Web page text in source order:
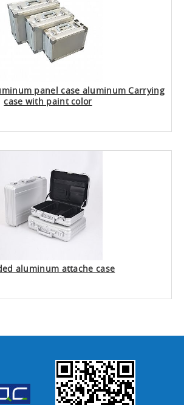
panel case aluminum Carrying
case with paint color
aluminum attache case